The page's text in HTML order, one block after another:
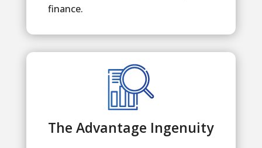
finance.
The Advantage Ingenuity